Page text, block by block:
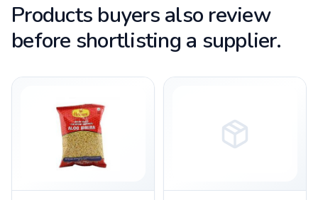
Products buyers also review
before shortlisting a supplier.